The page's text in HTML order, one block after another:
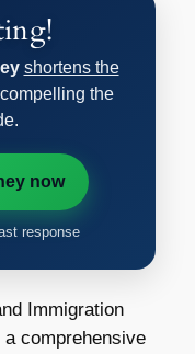
shortens the
the
now
response
Immigration
comprehensive